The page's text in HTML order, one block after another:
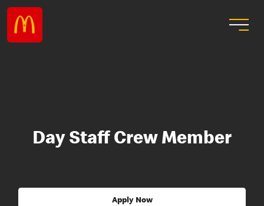
Day Staff Crew Member
Apply Now